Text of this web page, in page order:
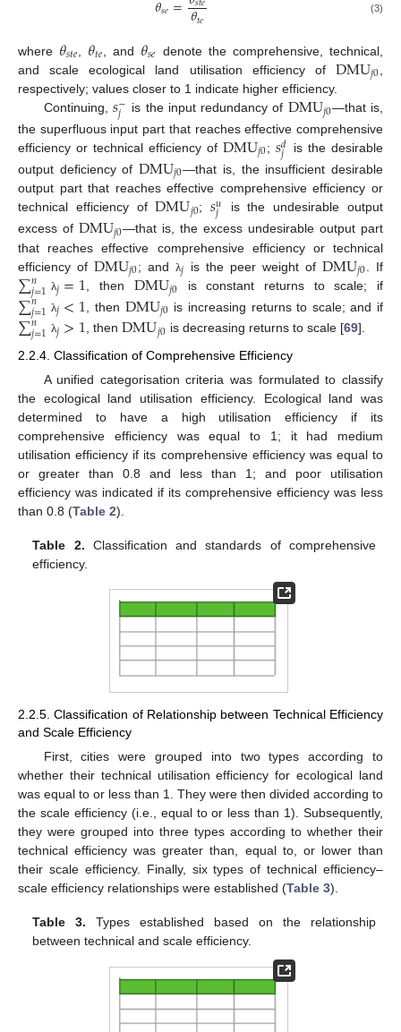
𝑠𝑒 𝜃𝑡𝑒 (3)
where 𝜃𝑠𝑡𝑒 𝜃𝑡𝑒 , and 𝜃𝑠𝑒 denote the comprehensive, technical,
and scale ecological land utilisation efficiency of DMU𝑗0
respectively; values closer to 1 indicate higher efficiency.
Continuing, 𝑠−
𝑗 is the input redundancy of DMU𝑗0—that is,
the superfluous input part that reaches effective comprehensive
efficiency or technical efficiency ofDMU𝑗0;𝑠𝑑
𝑗
is the desirable
output deficiency ofDMU𝑗0—that is, the insufficient desirable
output part that reaches effective comprehensive efficiency or
technical efficiency ofDMU𝑗0;𝑠𝑢
𝑗
is the undesirable output
excess of DMU𝑗0—that is, the excess undesirable output part
that reaches effective comprehensive efficiency or technical
efficiency of DMU𝑗0; andλ𝑗 is the peer weight of DMU𝑗0 . If
∑𝑛
𝑗=1 λ𝑗=1, then DMU𝑗0 is constant returns to scale; if
∑𝑛
𝑗=1 λ𝑗<1 , then DMU𝑗0 is increasing returns to scale; and if
∑𝑛
𝑗=1 λ𝑗>1, thenDMU𝑗0 is decreasing returns to scale [69].
2.2.4. Classification of Comprehensive Efficiency
A unified categorisation criteria was formulated to classify
the ecological land utilisation efficiency. Ecological land was
determined to have a high utilisation efficiency if its
comprehensive efficiency was equal to 1; it had medium
utilisation efficiency if its comprehensive efficiency was equal to
or greater than 0.8 and less than 1; and poor utilisation
efficiency was indicated if its comprehensive efficiency was less
than 0.8 (Table 2).
Table 2. Classification and standards of comprehensive
efficiency.
2.2.5. Classification of Relationship between Technical Efficiency
and Scale Efficiency
First, cities were grouped into two types according to
whether their technical utilisation efficiency for ecological land
was equal to or less than 1. They were then divided according to
the scale efficiency (i.e., equal to or less than 1). Subsequently,
they were grouped into three types according to whether their
technical efficiency was greater than, equal to, or lower than
their scale efficiency. Finally, six types of technical efficiency–
scale efficiency relationships were established (Table 3).
Table 3. Types established based on the relationship
between technical and scale efficiency.